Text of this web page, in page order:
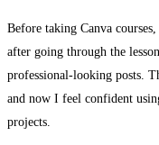
Before taking Canva
after going through the
professional-looking posts.
and now I feel confident
projects.